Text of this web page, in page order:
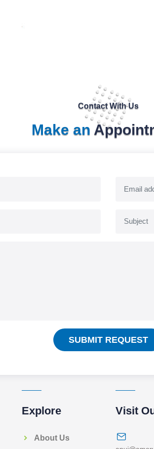
Contact With Us
Make an
SUBMIT REQUEST
Explore
About Us
Visit